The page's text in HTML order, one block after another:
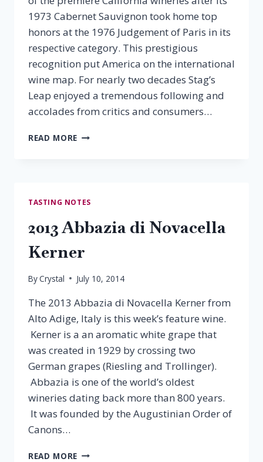
1973 Cabernet Sauvignon took home top
honors at the 1976 Judgement of Paris in its
respective category. This prestigious
recognition put America on the international
wine map. For nearly two decades Stag’s
Leap enjoyed a tremendous following and
accolades from critics and consumers…
READ MORE 2012
TASTING NOTES
2013 Abbazia di Novacella
Kerner
ByCrystal July 10, 2014
The 2013 Abbazia di Novacella Kerner from
Alto Adige, Italy is this week’s feature wine.
Kerner is a an aromatic white grape that
was created in 1929 by crossing two
German grapes (Riesling and Trollinger).
Abbazia is one of the world’s oldest
wineries dating back more than 800 years.
It was founded by the Augustinian Order of
Canons…
READ MORE 2013